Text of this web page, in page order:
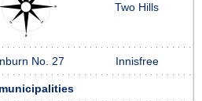
Two Hills
No. 27 Innisfree